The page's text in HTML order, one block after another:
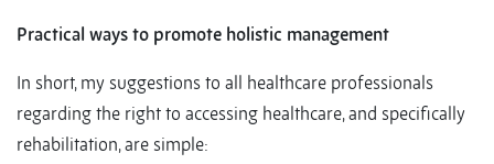
Practical ways to promote holistic management
In short, my suggestions to all healthcare professionals
regarding the right to accessing healthcare, and specifically
rehabilitation, are simple: